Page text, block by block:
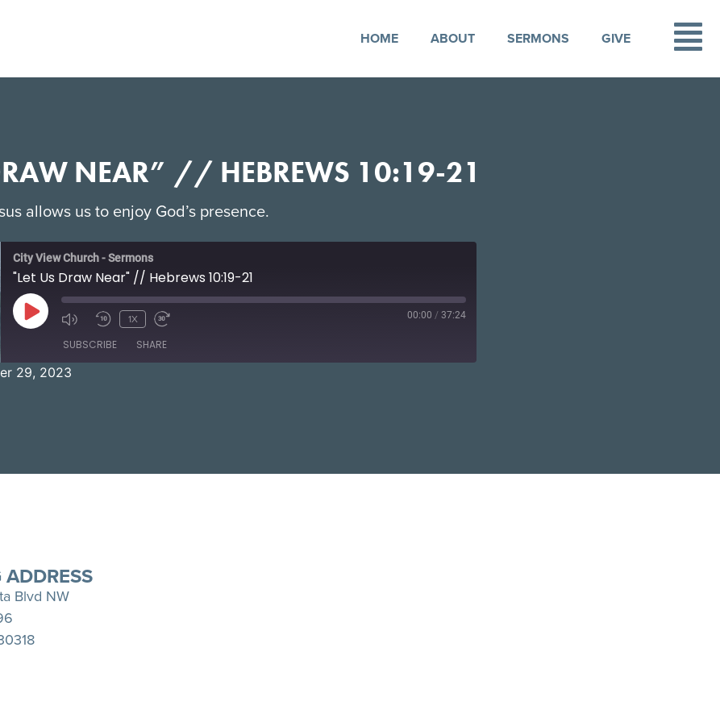
HOME ABOUT SERMONS GIVE
NEAR” // HEBREWS 10:19-21
allows us to enjoy God’s presence.
City View Church - Sermons
"Let Us Draw Near" // Hebrews 10:19-21
1X 00:00 / 37:24
SUBSCRIBE SHARE
29, 2023
Blvd NW